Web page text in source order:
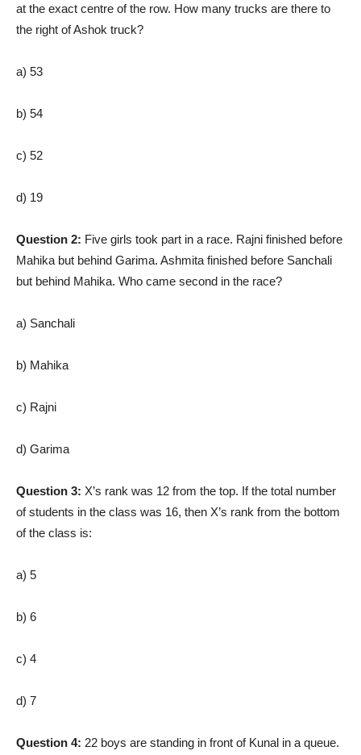
at the exact centre of the row. How many trucks are there to
the right of Ashok truck?
a) 53
b) 54
c) 52
d) 19
Question 2: Five girls took part in a race. Rajni finished before
Mahika but behind Garima. Ashmita finished before Sanchali
but behind Mahika. Who came second in the race?
a) Sanchali
b) Mahika
c) Rajni
d) Garima
Question 3: X’s rank was 12 from the top. If the total number
of students in the class was 16, then X’s rank from the bottom
of the class is:
a) 5
b) 6
c) 4
d) 7
Question 4: 22 boys are standing in front of Kunal in a queue.